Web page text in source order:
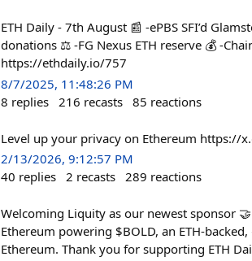
ETH Daily - 7th August 📰 -ePBS SFI’d
donations ⚖️ -FG Nexus ETH reserve 💰 -
https://ethdaily.io/757
8/7/2025, 11:48:26 PM
8 replies 216 recasts 85 reactions
Level up your privacy on Ethereum
2/13/2026, 9:12:57 PM
40 replies 2 recasts 289 reactions
Welcoming Liquity as our newest sponsor
Ethereum powering $BOLD, an ETH-
Ethereum. Thank you for supporting ETH